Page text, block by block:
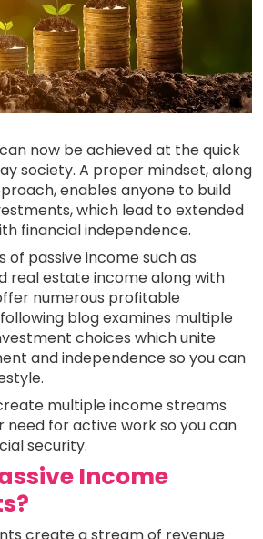
now be achieved at the quick
society. A proper mindset, along
enables anyone to build
which lead to extended
financial independence.
of passive income such as
real estate income along with
numerous profitable
blog examines multiple
choices which unite
and independence so you can
multiple income streams
need for active work so you can
security.
Income